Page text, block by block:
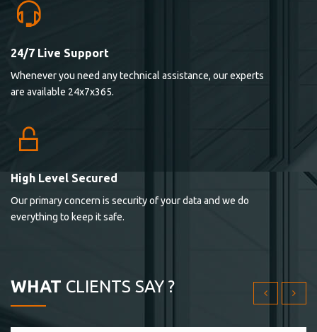
24/7 Live Support
Whenever you need any technical assistance, our experts
are available 24x7x365.
High Level Secured
Our primary concern is security of your data and we do
everything to keep it safe.
WHAT CLIENTS SAY ?
Lorem ipsum dolor sit ametconse ctetur adipisicing
elitvolup tatem error sit qui.
Lorem ipsum dolor sit ametconse ctetur adipisicing